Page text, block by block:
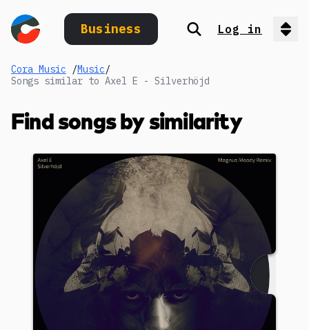
Business Search
Log in
Cora Music /Music/
Songs similar to Axel E - Silverhöjd
Find songs by similarity